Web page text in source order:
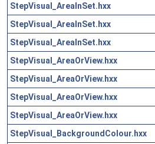
StepVisual_AreaInSet.hxx
StepVisual_AreaInSet.hxx
StepVisual_AreaInSet.hxx
StepVisual_AreaOrView.hxx
StepVisual_AreaOrView.hxx
StepVisual_AreaOrView.hxx
StepVisual_AreaOrView.hxx
StepVisual_BackgroundColour.hxx